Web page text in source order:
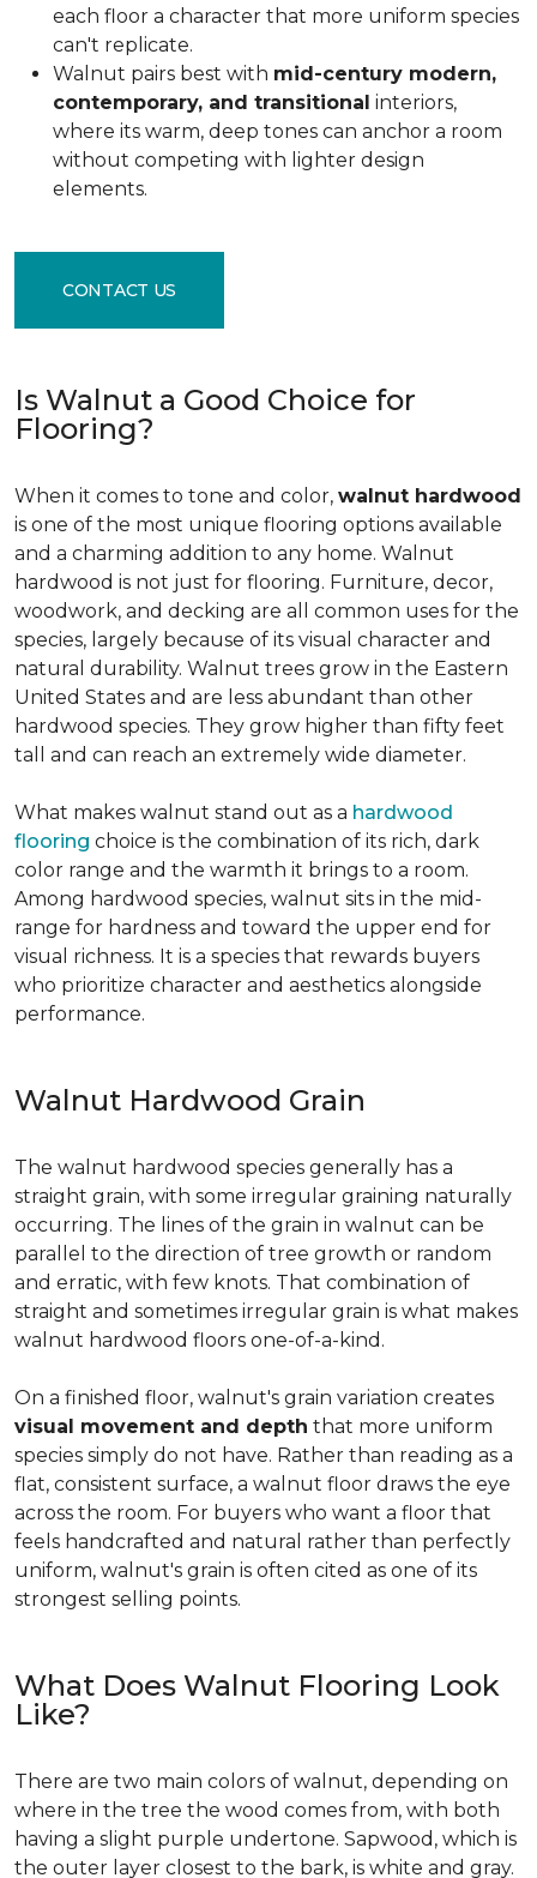
each floor a character that more uniform species
can't replicate.
Walnut pairs best with mid-century modern,
contemporary, and transitional interiors,
where its warm, deep tones can anchor a room
without competing with lighter design
elements.
CONTACT US
Is Walnut a Good Choice for
Flooring?
When it comes to tone and color, walnut hardwood
is one of the most unique flooring options available
and a charming addition to any home. Walnut
hardwood is not just for flooring. Furniture, decor,
woodwork, and decking are all common uses for the
species, largely because of its visual character and
natural durability. Walnut trees grow in the Eastern
United States and are less abundant than other
hardwood species. They grow higher than fifty feet
tall and can reach an extremely wide diameter.
What makes walnut stand out as a hardwood
flooring choice is the combination of its rich, dark
color range and the warmth it brings to a room.
Among hardwood species, walnut sits in the mid-
range for hardness and toward the upper end for
visual richness. It is a species that rewards buyers
who prioritize character and aesthetics alongside
performance.
Walnut Hardwood Grain
The walnut hardwood species generally has a
straight grain, with some irregular graining naturally
occurring. The lines of the grain in walnut can be
parallel to the direction of tree growth or random
and erratic, with few knots. That combination of
straight and sometimes irregular grain is what makes
walnut hardwood floors one-of-a-kind.
On a finished floor, walnut's grain variation creates
visual movement and depth that more uniform
species simply do not have. Rather than reading as a
flat, consistent surface, a walnut floor draws the eye
across the room. For buyers who want a floor that
feels handcrafted and natural rather than perfectly
uniform, walnut's grain is often cited as one of its
strongest selling points.
What Does Walnut Flooring Look
Like?
There are two main colors of walnut, depending on
where in the tree the wood comes from, with both
having a slight purple undertone. Sapwood, which is
the outer layer closest to the bark, is white and gray.